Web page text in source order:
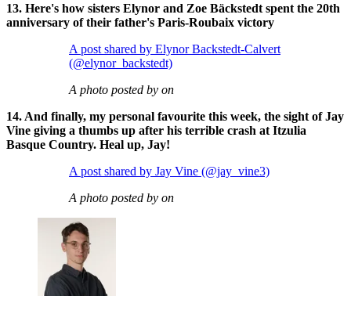
13. Here's how sisters Elynor and Zoe Bäckstedt spent the 20th
anniversary of their father's Paris-Roubaix victory
A post shared by Elynor Backstedt-Calvert
(@elynor_backstedt)
A photo posted by on
14. And finally, my personal favourite this week, the sight of Jay
Vine giving a thumbs up after his terrible crash at Itzulia
Basque Country. Heal up, Jay!
A post shared by Jay Vine (@jay_vine3)
A photo posted by on